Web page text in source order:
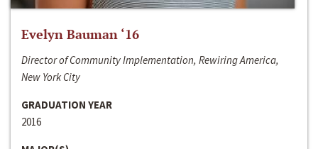
Evelyn Bauman ‘16
Director of Community Implementation, Rewiring America,
New York City
GRADUATION YEAR
2016